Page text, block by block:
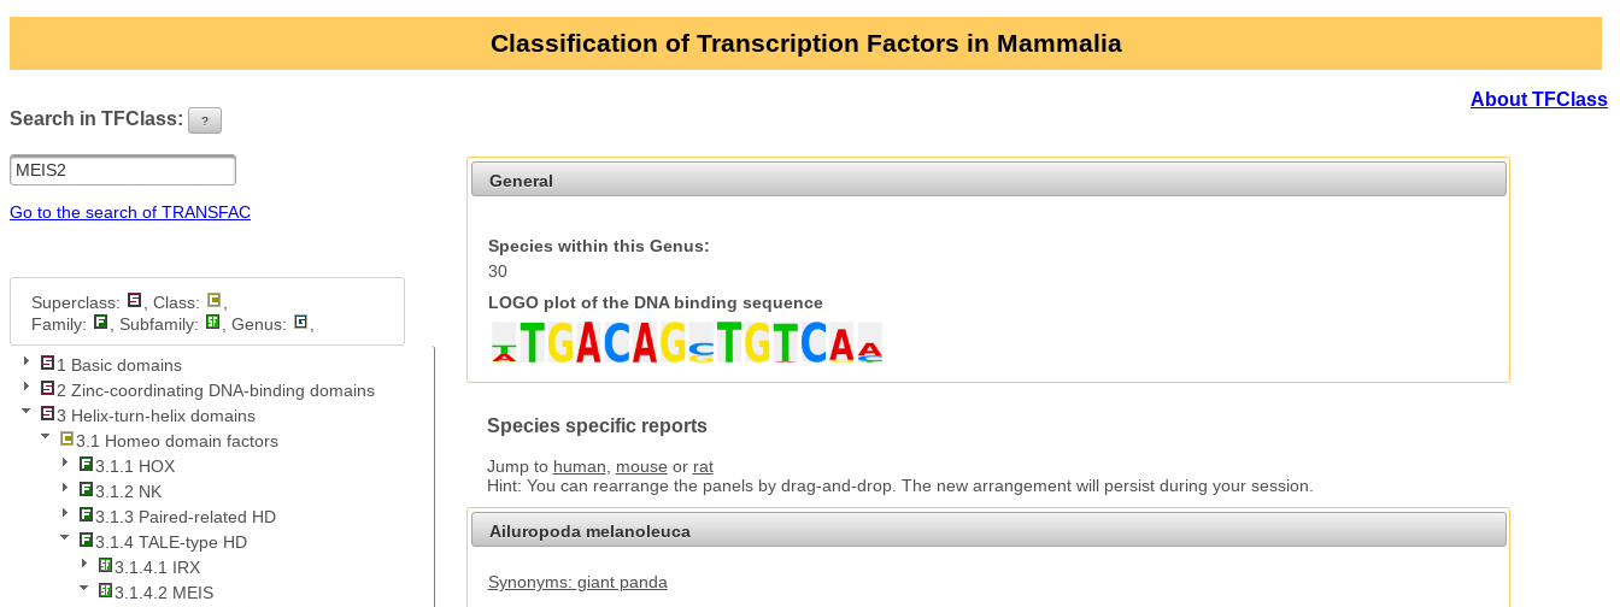
Classification of Transcription Factors in Mammalia
About TFClass
Search in TFClass: ?
Go to the search of TRANSFAC
Superclass: , Class:
Family:
, Subfamily: , Genus:
1 Basic domains
2 Zinc-coordinating DNA-binding domains
3 Helix-turn-helix domains
3.1 Homeo domain factors
3.1.1 HOX
3.1.2 NK
3.1.3 Paired-related HD
3.1.4 TALE-type HD
3.1.4.1 IRX
3.1.4.2 MEIS
General
Species within this Genus:
30
LOGO plot of the DNA binding sequence
Species specific reports
Jump to human mouse or rat
Hint: You can rearrange the panels by drag-and-drop. The new arrangement will persist during your session.
Ailuropoda melanoleuca
Synonyms: giant panda